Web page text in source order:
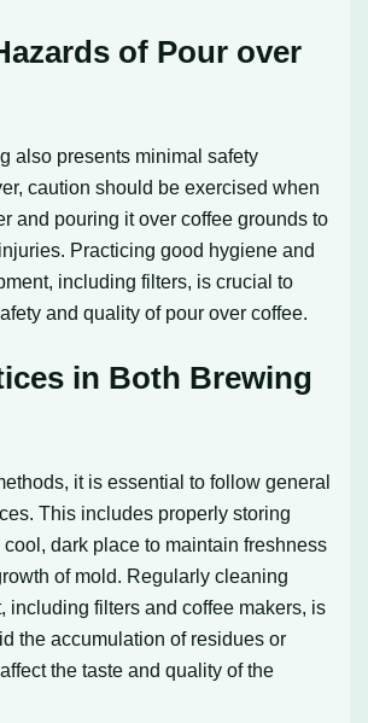
of Pour over
also presents minimal safety
caution should be exercised when
and pouring it over coffee grounds to
Practicing good hygiene and
including filters, is crucial to
and quality of pour over coffee.
in Both Brewing
it is essential to follow general
This includes properly storing
dark place to maintain freshness
of mold. Regularly cleaning
including filters and coffee makers, is
the accumulation of residues or
the taste and quality of the